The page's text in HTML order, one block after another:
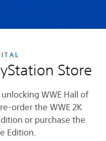
Store
WWE Hall of
order the WWE 2K
or purchase the
Edition.